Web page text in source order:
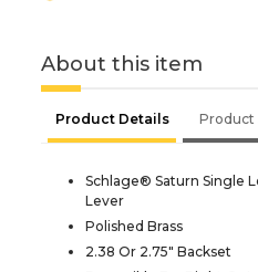
About this item
Product Details Product
Schlage® Saturn Single
Lever
Polished Brass
2.38 Or 2.75" Backset